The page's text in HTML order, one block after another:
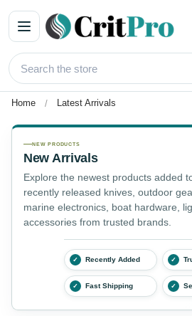
Home Latest Arrivals
Latest Arrivals
NEW PRODUCTS
New Arrivals
Explore the newest products added
recently released knives, outdoor
marine electronics, boat hardware,
accessories from trusted brands.
✓ Recently Added ✓
✓ Fast Shipping ✓